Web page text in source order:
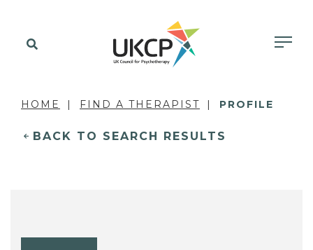
HOME FIND A THERAPIST PROFILE
BACK TO SEARCH RESULTS